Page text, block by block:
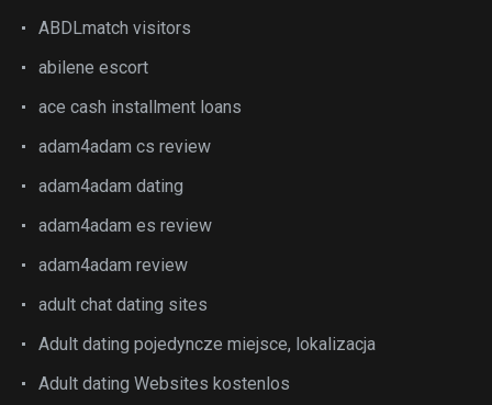
ABDLmatch visitors
abilene escort
ace cash installment loans
adam4adam cs review
adam4adam dating
adam4adam es review
adam4adam review
adult chat dating sites
Adult dating pojedyncze miejsce, lokalizacja
Adult dating Websites kostenlos